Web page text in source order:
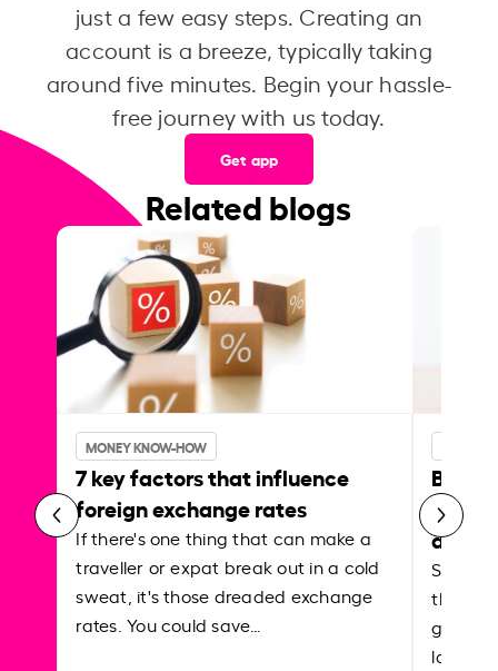
just a few easy steps. Creating an
account is a breeze, typically taking
around five minutes. Begin your hassle-
free journey with us today.
Get app
Related blogs
MONEY KNOW-HOW
7 key factors that influence
foreign exchange rates
If there's one thing that can make a
traveller or expat break out in a cold
sweat, it's those dreaded exchange
rates. You could save…
Best
Shake
the
local